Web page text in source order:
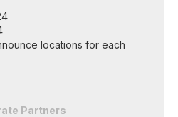
locations for each
Partners